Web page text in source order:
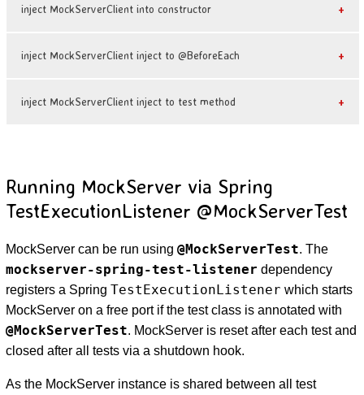
inject MockServerClient into constructor
inject MockServerClient inject to @BeforeEach
inject MockServerClient inject to test method
Running MockServer via Spring
TestExecutionListener @MockServerTest
MockServer can be run using @MockServerTest. The
mockserver-spring-test-listener dependency
registers a Spring TestExecutionListener which starts
MockServer on a free port if the test class is annotated with
@MockServerTest. MockServer is reset after each test and
closed after all tests via a shutdown hook.
As the MockServer instance is shared between all test